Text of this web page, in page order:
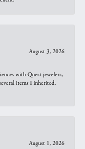
August 3, 2026
with Quest jewelers,
items I inherited.
August 1, 2026